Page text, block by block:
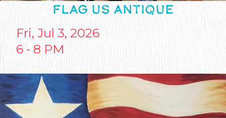
FLAG US ANTIQUE
Fri, Jul 3, 2026
6 - 8 PM